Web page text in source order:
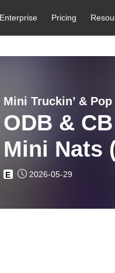
Enterprise Pricing
ODB &
Mini Nats
MORE!
E 2026-05-29